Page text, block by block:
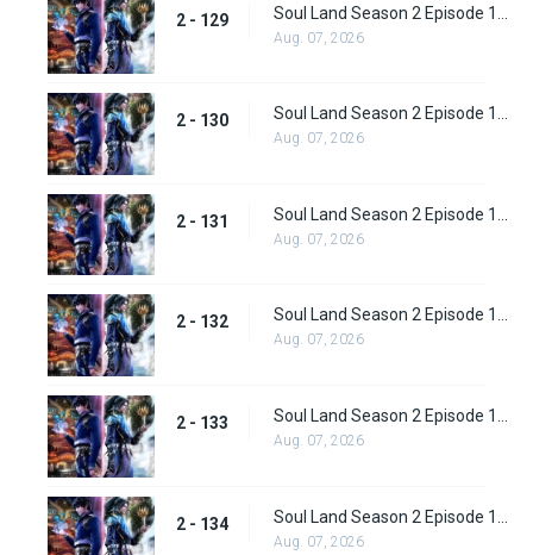
2 - 129
Aug. 07, 2026
2 - 130
Aug. 07, 2026
2 - 131
Aug. 07, 2026
2 - 132 Soul Land Season 2 Episode 132 (158)
Aug. 07, 2026
2 - 133
Aug. 07, 2026
2 - 134
Aug. 07, 2026